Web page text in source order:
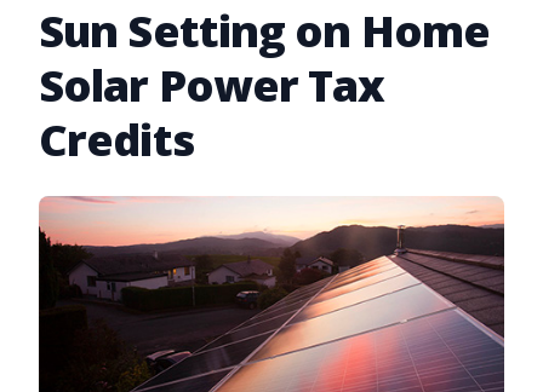
Sun Setting on Home
Solar Power Tax
Credits